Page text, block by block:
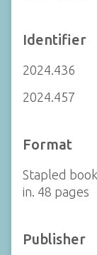
Identifier
2024.436
2024.457
Format
Stapled
in. 48 pages
Publisher